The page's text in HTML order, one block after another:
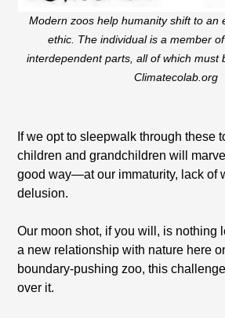
Modern zoos help humanity shift to an
ethic. The individual is a member
interdependent parts, all of which must
Climatecolab.org
If we opt to sleepwalk through these
children and grandchildren will
good way—at our immaturity, lack of
delusion.
Our moon shot, if you will, is nothing
a new relationship with nature here
boundary-pushing zoo, this
over it.